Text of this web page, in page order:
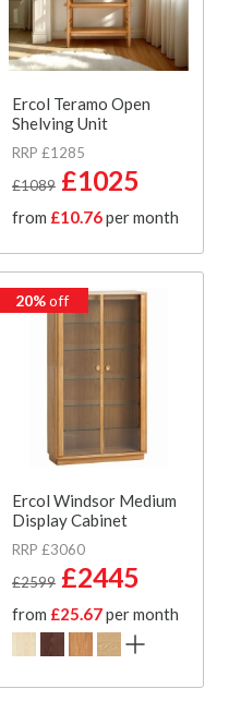
Ercol Teramo Open
Shelving Unit
RRP £1285
£1089 £1025
from £10.76per month
20%off
Ercol Windsor Medium
Display Cabinet
RRP £3060
£2599 £2445
from £25.67per month